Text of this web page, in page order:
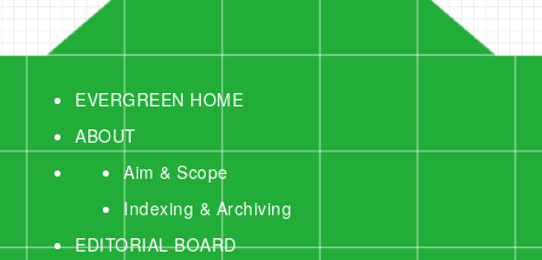
EVERGREEN HOME
ABOUT
Aim & Scope
Indexing & Archiving
EDITORIAL BOARD